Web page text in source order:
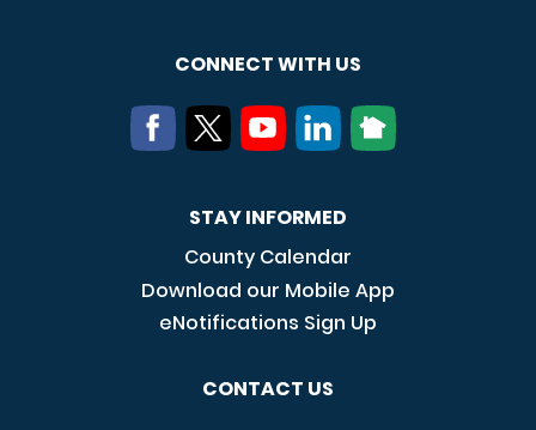
CONNECT WITH US
STAY INFORMED
County Calendar
Download our Mobile App
eNotifications Sign Up
CONTACT US